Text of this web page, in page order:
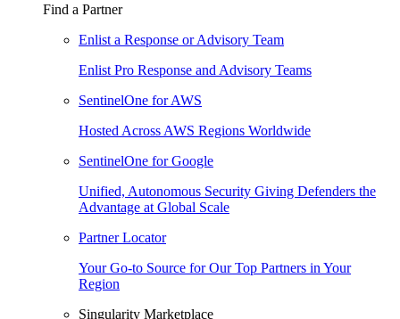
Find a Partner
Enlist a Response or Advisory Team
Enlist Pro Response and Advisory Teams
SentinelOne for AWS
Hosted Across AWS Regions Worldwide
SentinelOne for Google
Unified, Autonomous Security Giving Defenders the
Advantage at Global Scale
Partner Locator
Your Go-to Source for Our Top Partners in Your
Region
Singularity Marketplace